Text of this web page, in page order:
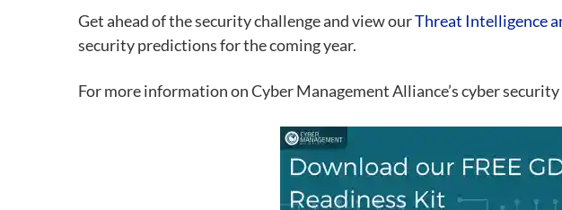
Get ahead of the security challenge and view ourThreat Intelligence
security predictions for the coming year.
For more information on Cyber Management Alliance’s cyber